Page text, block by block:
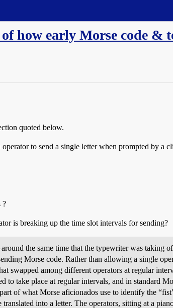
how early Morse code &
quoted below.
to send a single letter when prompted by a
?
is breaking up the time slot intervals for sending?
the same time that the typewriter was taking
Morse code. Rather than allowing a single
swapped among different operators at regular
to take place at regular intervals, and in standard
of what Morse aficionados use to identify the
into a letter. The operators, sitting at a